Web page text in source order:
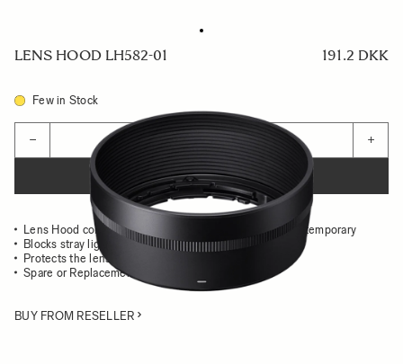
LENS HOOD LH582-01 191.2 DKK
Few in Stock
− +
ADD TO CART
Lens Hood compatible with the 56mm F1.4 DC DN Contemporary
Blocks stray light from entering the lens
Protects the lens from impact
Spare or Replacement Hood
BUY FROM RESELLER